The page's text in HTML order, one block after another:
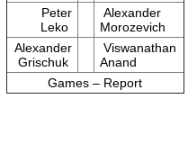
Peter
Leko
Alexander
Morozevich
Alexander
Grischuk
Viswanathan
Anand
Games – Report